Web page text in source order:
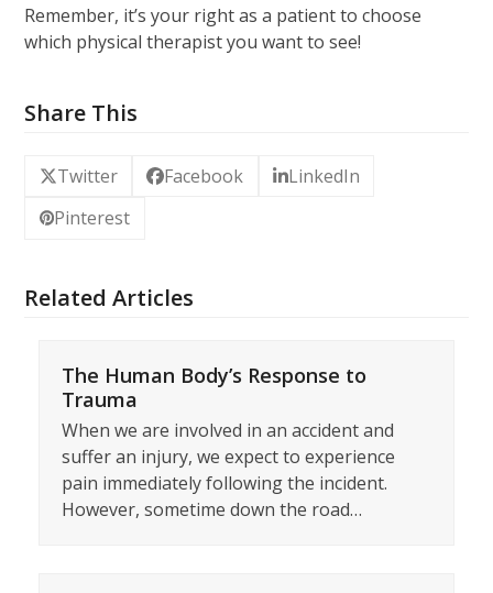
Remember, it’s your right as a patient to choose
which physical therapist you want to see!
Share This
Twitter Facebook
LinkedIn
Pinterest
Related Articles
The Human Body’s Response to
Trauma
When we are involved in an accident and
suffer an injury, we expect to experience
pain immediately following the incident.
However, sometime down the road…